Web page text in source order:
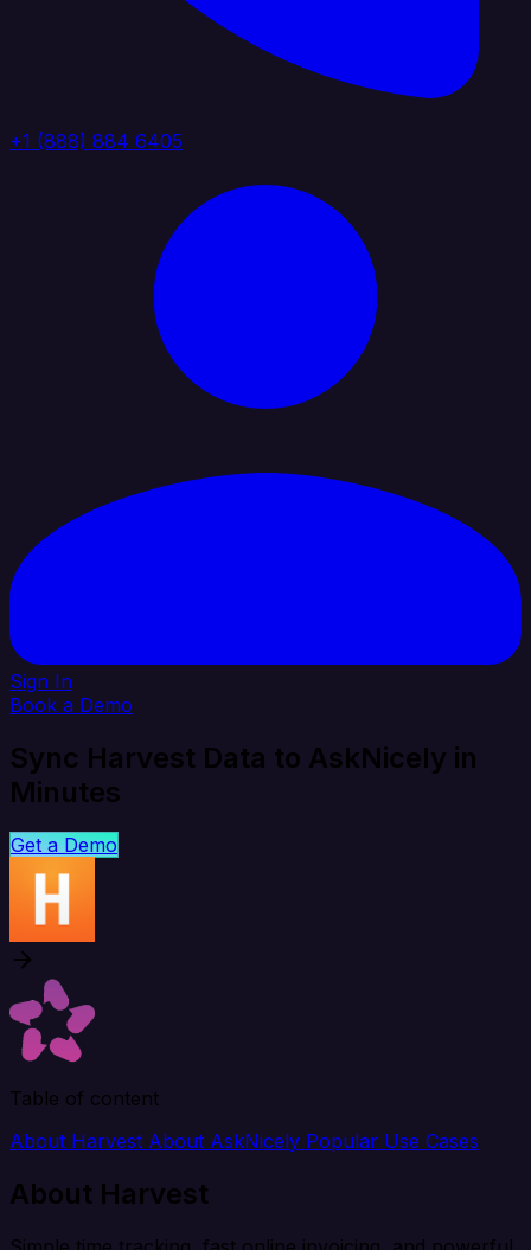
+1 (888) 884 6405
Sign In
Book a Demo
Sync Harvest Data to AskNicely in
Minutes
Get a Demo
Table of content
About Harvest About AskNicely Popular Use Cases
About Harvest